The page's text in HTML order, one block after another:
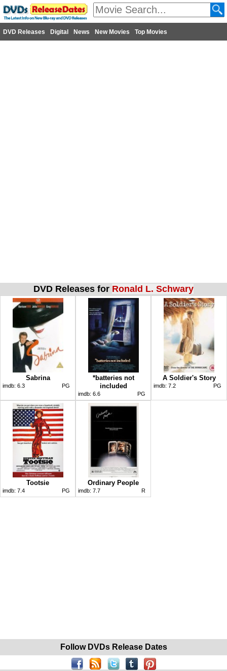
DVD Releases Digital News New Movies Top Movies
DVD Releases for Ronald L. Schwary
Sabrina
imdb: 6.3 PG
*batteries not
included
imdb: 6.6 PG
A Soldier's Story
imdb: 7.2 PG
Tootsie
imdb: 7.4 PG
Ordinary People
imdb: 7.7 R
Follow DVDs Release Dates